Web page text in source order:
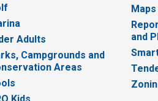
Adults
Campgrounds and
Areas
Maps
and